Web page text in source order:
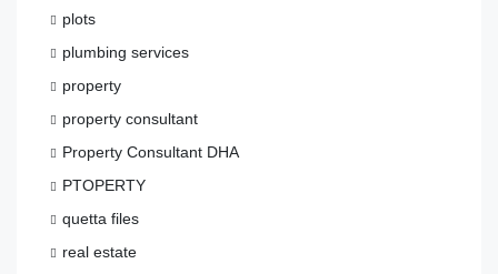
plots
plumbing services
property
property consultant
Property Consultant DHA
PTOPERTY
quetta files
real estate